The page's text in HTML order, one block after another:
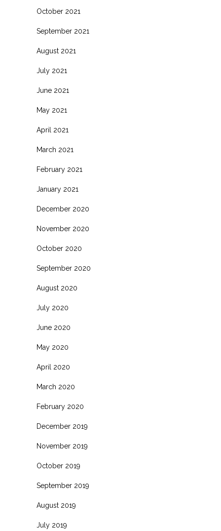
October 2021
September 2021
August 2021
July 2021
June 2021
May 2021
April 2021
March 2021
February 2021
January 2021
December 2020
November 2020
October 2020
September 2020
August 2020
July 2020
June 2020
May 2020
April 2020
March 2020
February 2020
December 2019
November 2019
October 2019
September 2019
August 2019
July 2019